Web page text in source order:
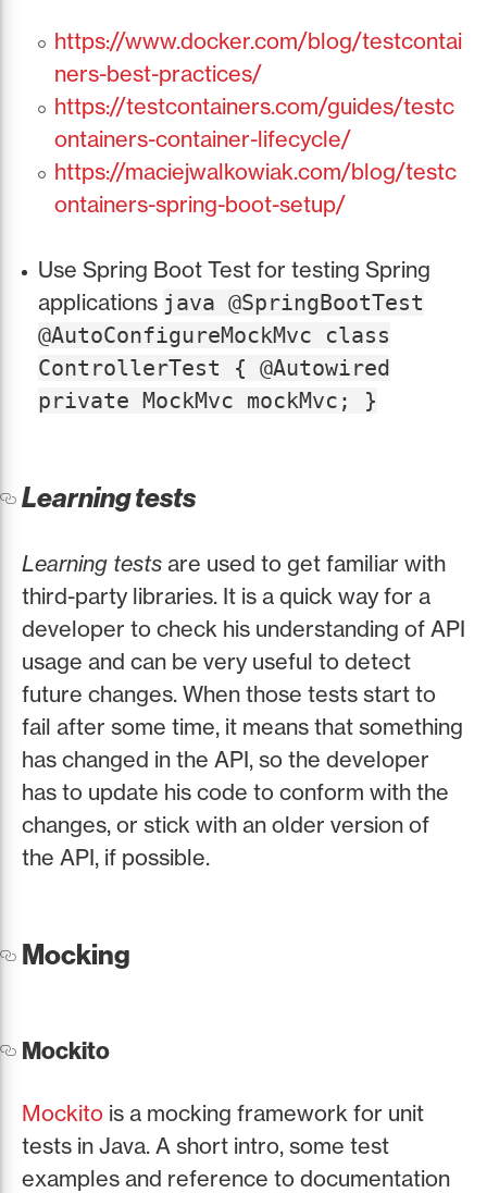
https://www.docker.com/blog/testcontai
ners-best-practices/
https://testcontainers.com/guides/testc
ontainers-container-lifecycle/
https://maciejwalkowiak.com/blog/testc
ontainers-spring-boot-setup/
Use Spring Boot Test for testing Spring
applications java @SpringBootTest
@AutoConfigureMockMvc class
ControllerTest { @Autowired
private MockMvc mockMvc; }
Learning tests
Learning tests are used to get familiar with
third-party libraries. It is a quick way for a
developer to check his understanding of API
usage and can be very useful to detect
future changes. When those tests start to
fail after some time, it means that something
has changed in the API, so the developer
has to update his code to conform with the
changes, or stick with an older version of
the API, if possible.
Mocking
Mockito
Mockito is a mocking framework for unit
tests in Java. A short intro, some test
examples and reference to documentation